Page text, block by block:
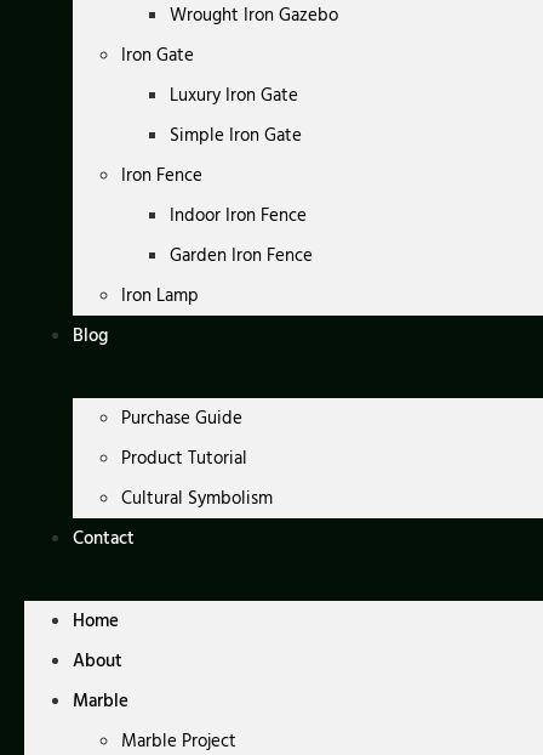
Wrought Iron Gazebo
Iron Gate
Luxury Iron Gate
Simple Iron Gate
Iron Fence
Indoor Iron Fence
Garden Iron Fence
Iron Lamp
Blog
Purchase Guide
Product Tutorial
Cultural Symbolism
Contact
Home
About
Marble
Marble Project